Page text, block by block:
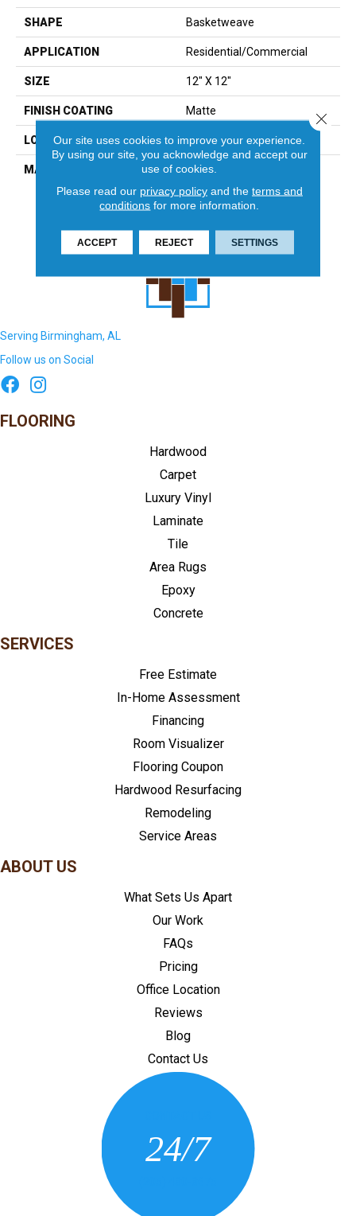
SHAPE Basketweave
APPLICATION Residential/commercial
SIZE 12" X 12"
FINISH COATING Matte
LOCATION Floor And Wall
MATERIAL Porcelain
Serving Birmingham, AL
Follow us on Social
FLOORING
Hardwood
Carpet
Luxury Vinyl
Laminate
Tile
Area Rugs
Epoxy
Concrete
SERVICES
Free Estimate
In-Home Assessment
Financing
Room Visualizer
Flooring Coupon
Hardwood Resurfacing
Remodeling
Service Areas
ABOUT US
What Sets Us Apart
Our Work
FAQs
Pricing
Office Location
Reviews
Blog
Contact Us
24/7
Our site uses cookies to improve your experience.
By using our site, you acknowledge and accept our
use of cookies.
Please read our privacy policyand the terms and
conditions for more information.
ACCEPT REJECT SETTINGS
Close